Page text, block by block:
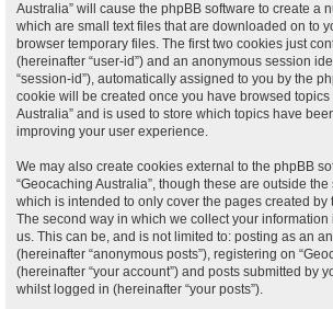
Australia” will cause the phpBB software to create a
which are small text files that are downloaded on to
browser temporary files. The first two cookies just
(hereinafter “user-id”) and an anonymous session
“session-id”), automatically assigned to you by the
cookie will be created once you have browsed topics
Australia” and is used to store which topics have
improving your user experience.
We may also create cookies external to the phpBB
“Geocaching Australia”, though these are outside
which is intended to only cover the pages created by
The second way in which we collect your information
us. This can be, and is not limited to: posting as an
(hereinafter “anonymous posts”), registering on
(hereinafter “your account”) and posts submitted by
whilst logged in (hereinafter “your posts”).